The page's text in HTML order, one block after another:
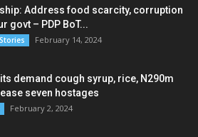
Address food scarcity, corruption
govt – PDP BoT...
February 14, 2024
demand cough syrup, rice, N290m
seven hostages
February 2, 2024